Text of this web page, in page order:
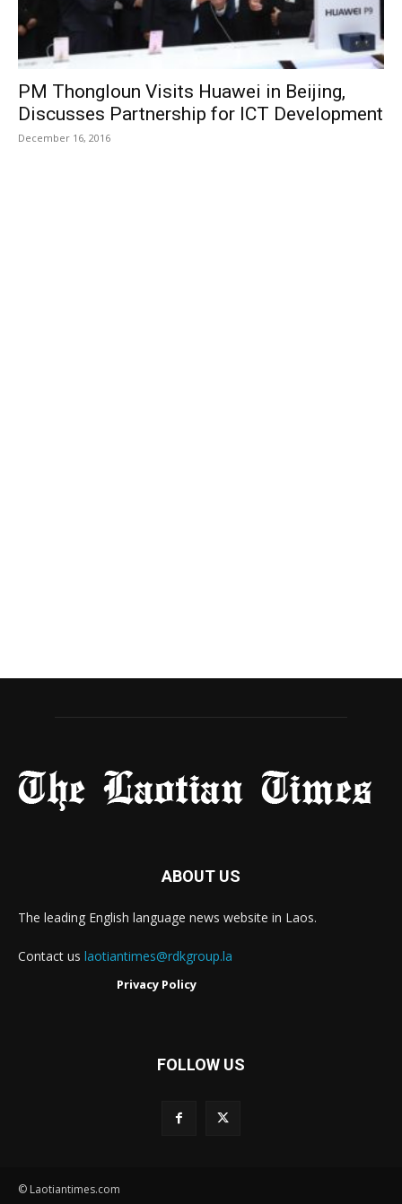
PM Thongloun Visits Huawei in Beijing,
Discusses Partnership for ICT Development
December 16, 2016
ABOUT US
The leading English language news website in Laos.
Contact us laotiantimes@rdkgroup.la
Privacy Policy
FOLLOW US
© Laotiantimes.com